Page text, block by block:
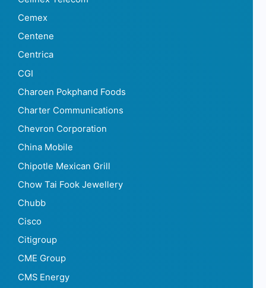
Cemex
Centene
Centrica
CGI
Charoen Pokphand Foods
Charter Communications
Chevron Corporation
China Mobile
Chipotle Mexican Grill
Chow Tai Fook Jewellery
Chubb
Cisco
Citigroup
CME Group
CMS Energy